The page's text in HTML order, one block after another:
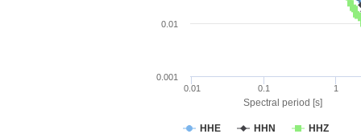
Spectral period [s]
HHE HHN HHZ
0.01 0.1 1
0.001
0.01